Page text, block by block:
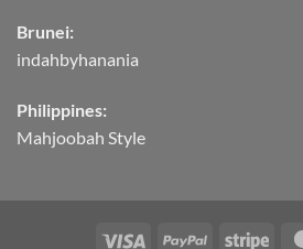
Brunei:
indahbyhanania
Philippines:
Mahjoobah Style